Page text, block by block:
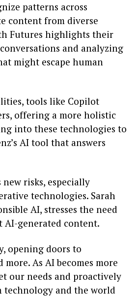
patterns across
content from diverse
Futures highlights their
and analyzing
might escape human
tools like Copilot
offering a more holistic
into these technologies to
AI tool that answers
risks, especially
technologies. Sarah
AI, stresses the need
AI-generated content.
opening doors to
As AI becomes more
our needs and proactively
and the world